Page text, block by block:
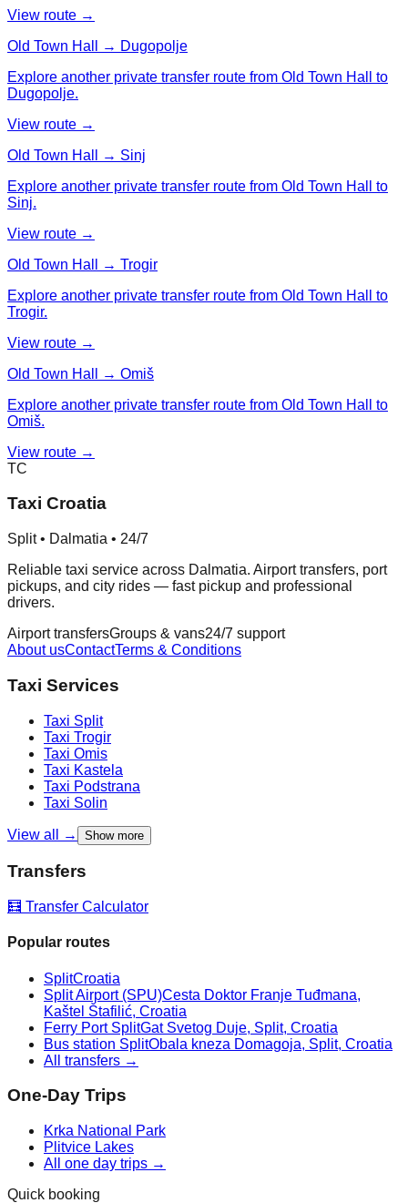
View route →
Old Town Hall → Dugopolje
Explore another private transfer route from Old Town Hall to
Dugopolje.
View route →
Old Town Hall → Sinj
Explore another private transfer route from Old Town Hall to
Sinj.
View route →
Old Town Hall → Trogir
Explore another private transfer route from Old Town Hall to
Trogir.
View route →
Old Town Hall → Omiš
Explore another private transfer route from Old Town Hall to
Omiš.
View route →
TC
Taxi Croatia
Split • Dalmatia • 24/7
Reliable taxi service across Dalmatia. Airport transfers, port
pickups, and city rides — fast pickup and professional
drivers.
Airport transfersGroups & vans24/7 support
About usContactTerms & Conditions
Taxi Services
Taxi Split
Taxi Trogir
Taxi Omis
Taxi Kastela
Taxi Podstrana
Taxi Solin
View all → Show more
Transfers
🧮 Transfer Calculator
Popular routes
SplitCroatia
Split Airport (SPU)Cesta Doktor Franje Tuđmana,
Kaštel Štafilić, Croatia
Ferry Port SplitGat Svetog Duje, Split, Croatia
Bus station SplitObala kneza Domagoja, Split, Croatia
All transfers →
One-Day Trips
Krka National Park
Plitvice Lakes
All one day trips →
Quick booking